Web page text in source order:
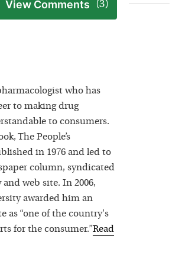
View Comments (3)
who has
to making drug
to consumers.
The People’s
in 1976 and led to
column, syndicated
web site. In 2006,
awarded him an
as “one of the country's
for the consumer.”Read